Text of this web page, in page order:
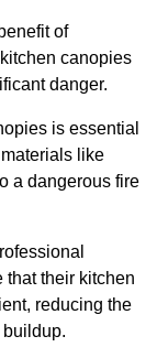
of
canopies
danger.
is essential
like
a dangerous fire
their kitchen
reducing the
buildup.